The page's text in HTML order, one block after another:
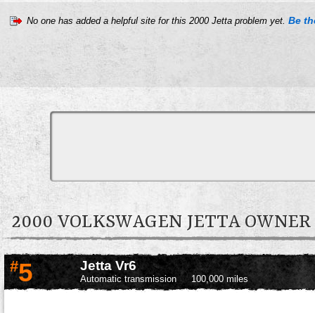
No one has added a helpful site for this 2000 Jetta problem yet. Be
2000 VOLKSWAGEN JETTA
#5 Jetta Vr6
Automatic transmission 100,000 miles